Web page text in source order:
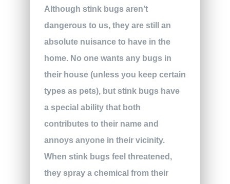
Although stink bugs aren’t
dangerous to us, they are still an
absolute nuisance to have in the
home. No one wants any bugs in
their house (unless you keep certain
types as pets), but stink bugs have
a special ability that both
contributes to their name and
annoys anyone in their vicinity.
When stink bugs feel threatened,
they spray a chemical from their